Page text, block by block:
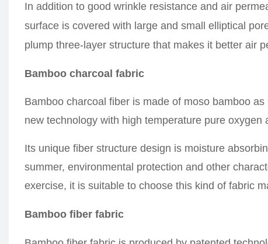
In addition to good wrinkle resistance and air
surface is covered with large and small elliptical
plump three-layer structure that makes it betterair
Bamboo charcoal fabric
Bamboo charcoal fiber is made of moso bamboo
new technology with high temperature pure oxygen
Its unique fiber structure design is moisture
summer, environmental protection and other
exercise, it is suitable to choose this kind of fabric
Bamboo fiber fabric